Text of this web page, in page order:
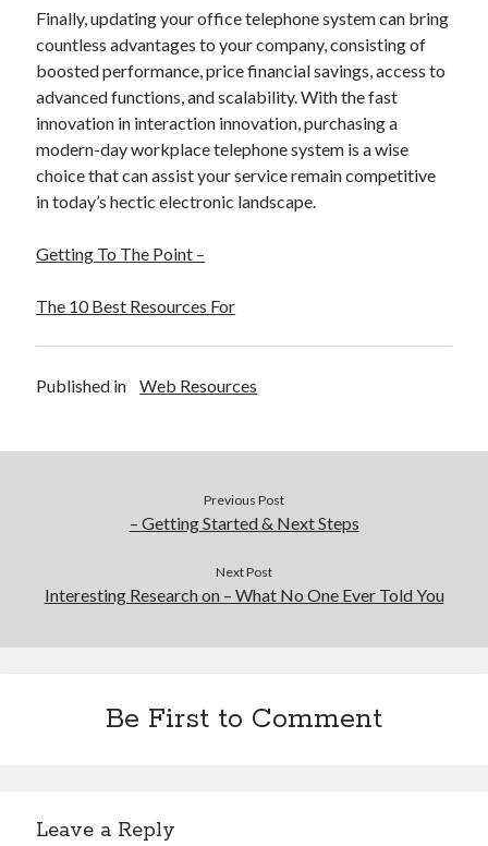
Finally, updating your office telephone system can bring
countless advantages to your company, consisting of
boosted performance, price financial savings, access to
advanced functions, and scalability. With the fast
innovation in interaction innovation, purchasing a
modern-day workplace telephone system is a wise
choice that can assist your service remain competitive
in today’s hectic electronic landscape.
Getting To The Point –
The 10 Best Resources For
Published in Web Resources
Previous Post
– Getting Started & Next Steps
Next Post
Interesting Research on – What No One Ever Told You
Be First to Comment
Leave a Reply